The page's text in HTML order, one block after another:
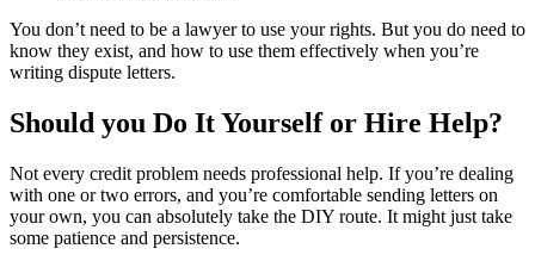
You don’t need to be a lawyer to use your rights. But you do need to
know they exist, and how to use them effectively when you’re
writing dispute letters.
Should you Do It Yourself or Hire Help?
Not every credit problem needs professional help. If you’re dealing
with one or two errors, and you’re comfortable sending letters on
your own, you can absolutely take the DIY route. It might just take
some patience and persistence.